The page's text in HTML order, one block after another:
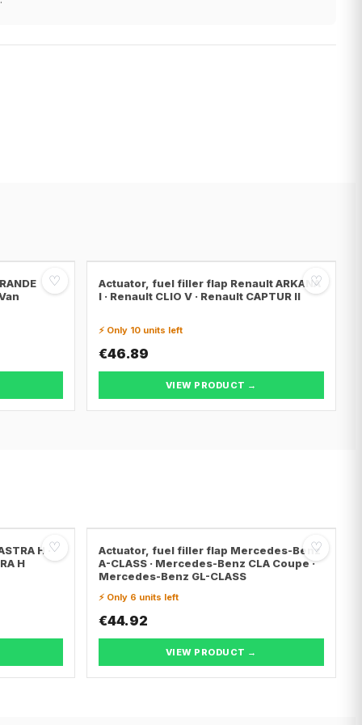
♡ ♡
Actuator, fuel filler flap Renault ARKANA
I · Renault CLIO V · Renault CAPTUR II
⚡ Only 10 units left
€46.89
VIEW PRODUCT →
♡
H ·
H
♡
Actuator, fuel filler flap Mercedes-Benz
A-CLASS · Mercedes-Benz CLA Coupe ·
Mercedes-Benz GL-CLASS
⚡ Only 6 units left
€44.92
VIEW PRODUCT →